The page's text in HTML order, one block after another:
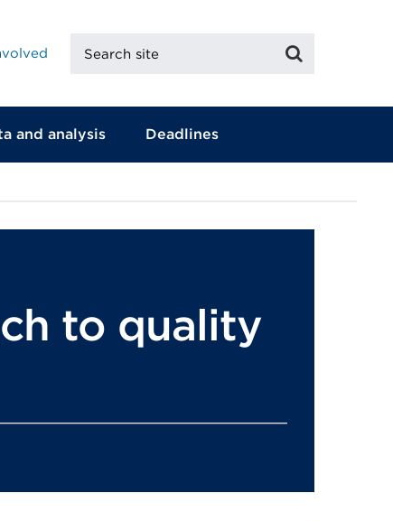
site
and analysis Deadlines
to quality